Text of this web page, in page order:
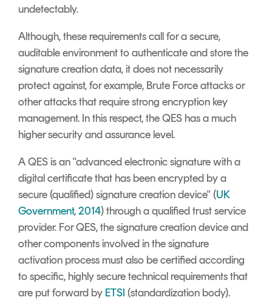
undetectably.
Although, these requirements call for a secure,
auditable environment to authenticate and store the
signature creation data, it does not necessarily
protect against, for example, Brute Force attacks or
other attacks that require strong encryption key
management. In this respect, the QES has a much
higher security and assurance level.
A QES is an "advanced electronic signature with a
digital certificate that has been encrypted by a
secure (qualified) signature creation device" (UK
Government, 2014) through a qualified trust service
provider. For QES, the signature creation device and
other components involved in the signature
activation process must also be certified according
to specific, highly secure technical requirements that
are put forward by ETSI (standardization body).